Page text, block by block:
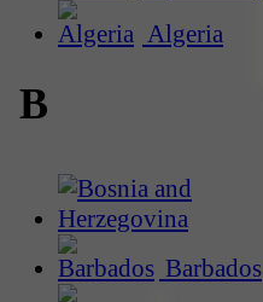
Algeria
B
Barbados